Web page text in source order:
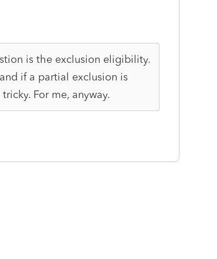
is the exclusion eligibility.
if a partial exclusion is
For me, anyway.